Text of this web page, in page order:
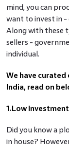
mind, you can
want to invest in -
Along with these
sellers -
individual.
We have
India, read on
1.Low Investment
Did you know a
in house?